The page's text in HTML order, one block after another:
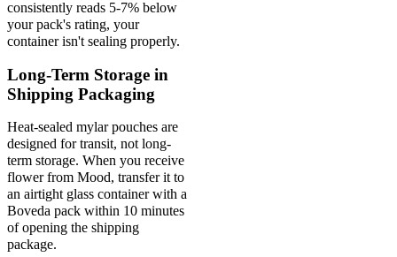
consistently reads 5-7% below
your pack's rating, your
container isn't sealing properly.
Long-Term Storage in
Shipping Packaging
Heat-sealed mylar pouches are
designed for transit, not long-
term storage. When you receive
flower from Mood, transfer it to
an airtight glass container with a
Boveda pack within 10 minutes
of opening the shipping
package.